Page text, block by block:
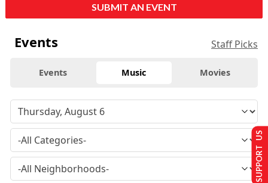
SUBMIT AN EVENT
Events Staff Picks
Events Music Movies
SUPPORT US